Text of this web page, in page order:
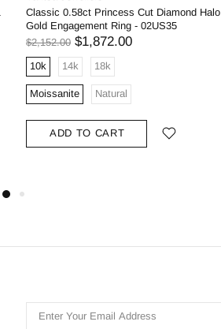
Classic 0.58ct Princess Cut Diamond Halo
Gold Engagement Ring - 02US35
$2,152.00 $1,872.00
10k 14k 18k
Moissanite Natural
ADD TO CART